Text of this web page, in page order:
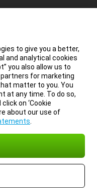
to give you a better,
and analytical cookies
you also allow us to
for marketing
matter to you. You
at any time. To do so,
on ‘Cookie
about our use of